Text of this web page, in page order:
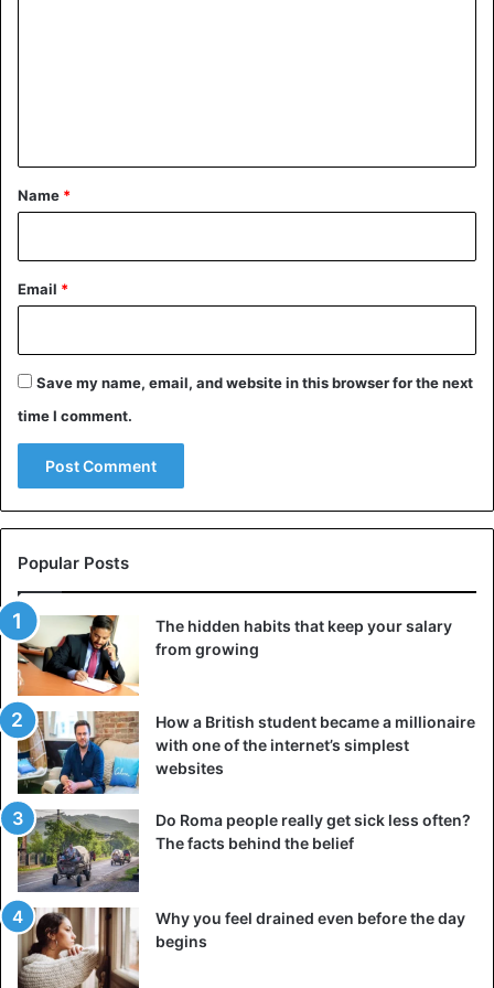
*
Name *
Email *
Save my name, email, and website in this browser for the next
time I comment.
Popular Posts
The hidden habits that keep your salary
from growing
How a British student became a millionaire
with one of the internet’s simplest
websites
Do Roma people really get sick less often?
The facts behind the belief
Why you feel drained even before the day
begins